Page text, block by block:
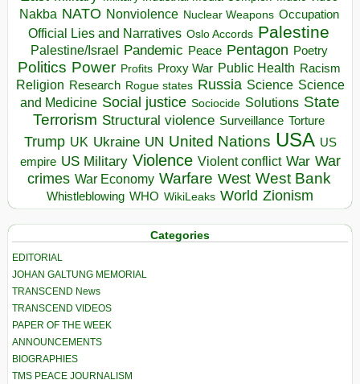
Nakba NATO Nonviolence Nuclear Weapons Occupation
Official Lies and Narratives Oslo Accords Palestine
Palestine/Israel Pandemic Peace Pentagon Poetry
Politics Power Profits Proxy War Public Health Racism
Religion Research Rogue states Russia Science Science
and Medicine Social justice Sociocide Solutions State
Terrorism Structural violence Surveillance Torture
Trump UK Ukraine UN United Nations USA US
empire US Military Violence Violent conflict War War
crimes War Economy Warfare West West Bank
Whistleblowing WHO WikiLeaks World Zionism
Categories
EDITORIAL
JOHAN GALTUNG MEMORIAL
TRANSCEND News
TRANSCEND VIDEOS
PAPER OF THE WEEK
ANNOUNCEMENTS
BIOGRAPHIES
TMS PEACE JOURNALISM